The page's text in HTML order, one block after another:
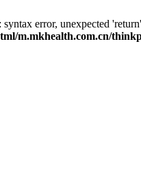
: syntax error, unexpected
m.mkhealth.com.cn/